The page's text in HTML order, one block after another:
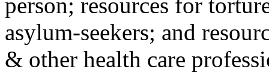
person; resources for
asylum-seekers; and
& other health care